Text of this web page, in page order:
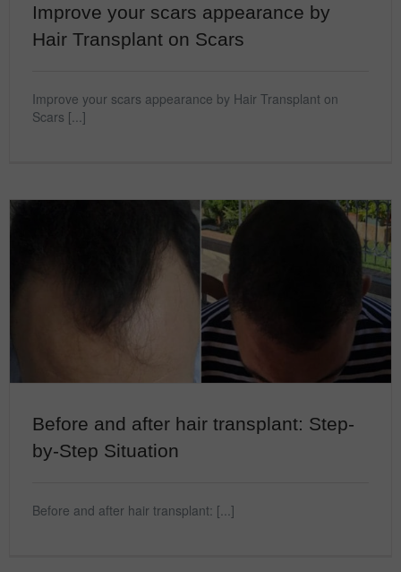
Improve your scars appearance by
Hair Transplant on Scars
Improve your scars appearance by Hair Transplant on
Scars [...]
Before and after hair transplant: Step-
by-Step Situation
Before and after hair transplant: [...]